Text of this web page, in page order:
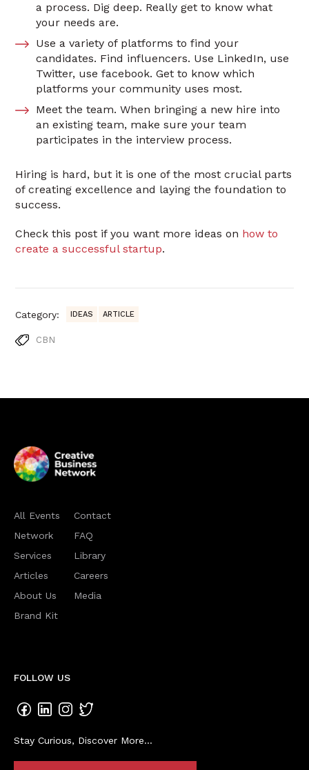
a process. Dig deep. Really get to know what
your needs are.
Use a variety of platforms to find your
candidates. Find influencers. Use LinkedIn, use
Twitter, use facebook. Get to know which
platforms your community uses most.
Meet the team. When bringing a new hire into
an existing team, make sure your team
participates in the interview process.
Hiring is hard, but it is one of the most crucial parts
of creating excellence and laying the foundation to
success.
Check this post if you want more ideas on how to
create a successful startup.
Category: IDEAS ARTICLE
CBN
All Events
Network
Services
Articles
About Us
Brand Kit
Contact
FAQ
Library
Careers
Media
FOLLOW US
Stay Curious, Discover More...